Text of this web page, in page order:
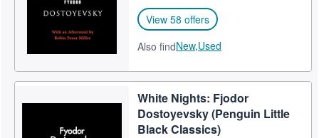
View 58 offers
Also findNew,Used
White Nights: Fjodor
Dostoyevsky (Penguin Little
Black Classics)